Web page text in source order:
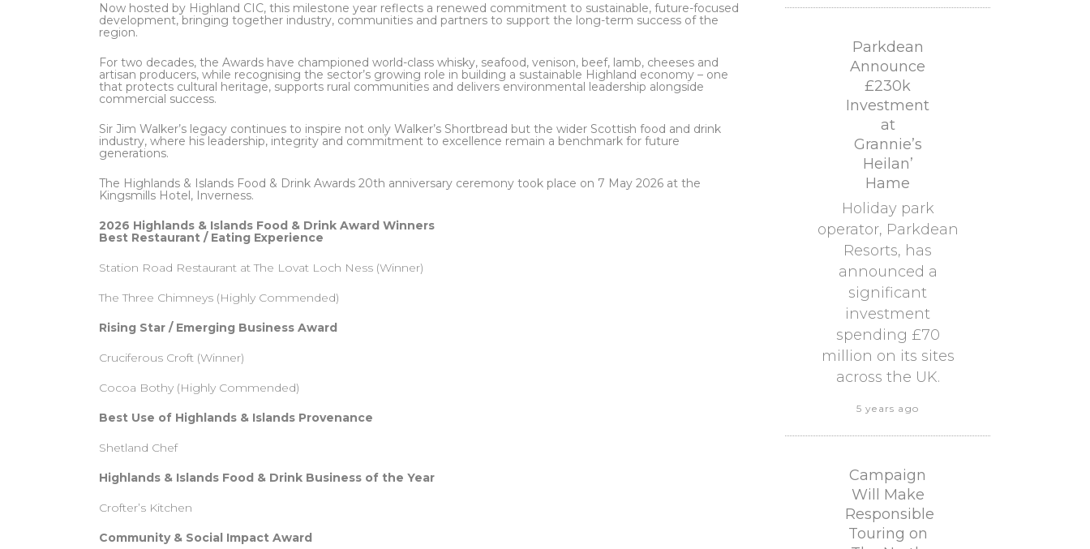
Now hosted by Highland CIC, this milestone year reflects a renewed commitment to sustainable, future-focused
development, bringing together industry, communities and partners to support the long-term success of the
region.
For two decades, the Awards have championed world-class whisky, seafood, venison, beef, lamb, cheeses and
artisan producers, while recognising the sector’s growing role in building a sustainable Highland economy – one
that protects cultural heritage, supports rural communities and delivers environmental leadership alongside
commercial success.
Sir Jim Walker’s legacy continues to inspire not only Walker’s Shortbread but the wider Scottish food and drink
industry, where his leadership, integrity and commitment to excellence remain a benchmark for future
generations.
The Highlands & Islands Food & Drink Awards 20th anniversary ceremony took place on 7 May 2026 at the
Kingsmills Hotel, Inverness.
2026 Highlands & Islands Food & Drink Award Winners
Best Restaurant / Eating Experience
Station Road Restaurant at The Lovat Loch Ness (Winner)
The Three Chimneys (Highly Commended)
Rising Star / Emerging Business Award
Cruciferous Croft (Winner)
Cocoa Bothy (Highly Commended)
Best Use of Highlands & Islands Provenance
Shetland Chef
Highlands & Islands Food & Drink Business of the Year
Crofter’s Kitchen
Community & Social Impact Award
Parkdean
Announce
£230k
Investment
at
Grannie’s
Heilan’
Hame
Holiday park
operator, Parkdean
Resorts, has
announced a
significant
investment
spending £70
million on its sites
across the UK.
5 years ago
Campaign
Will Make
Responsible
Touring on